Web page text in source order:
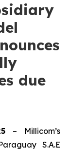
due
– Millicom’s
S.A.E